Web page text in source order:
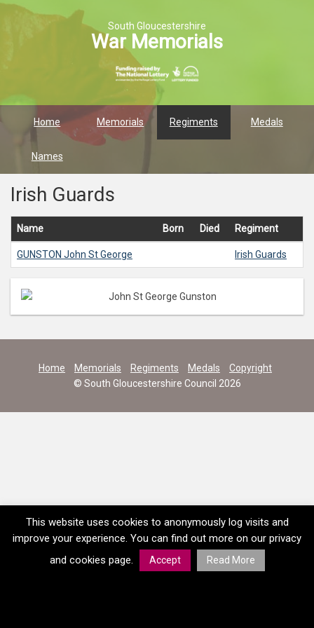
South Gloucestershire
War Memorials
Home Memorials Regiments Medals
Names
Irish Guards
Name Born Died Regiment
GUNSTON John St George Irish Guards
Home Memorials Regiments Medals
Copyright
© South Gloucestershire Council 2026
This website uses cookies to anonymously log visits and
improve your experience. You can find out more on our privacy
and cookies page.
Accept Read More